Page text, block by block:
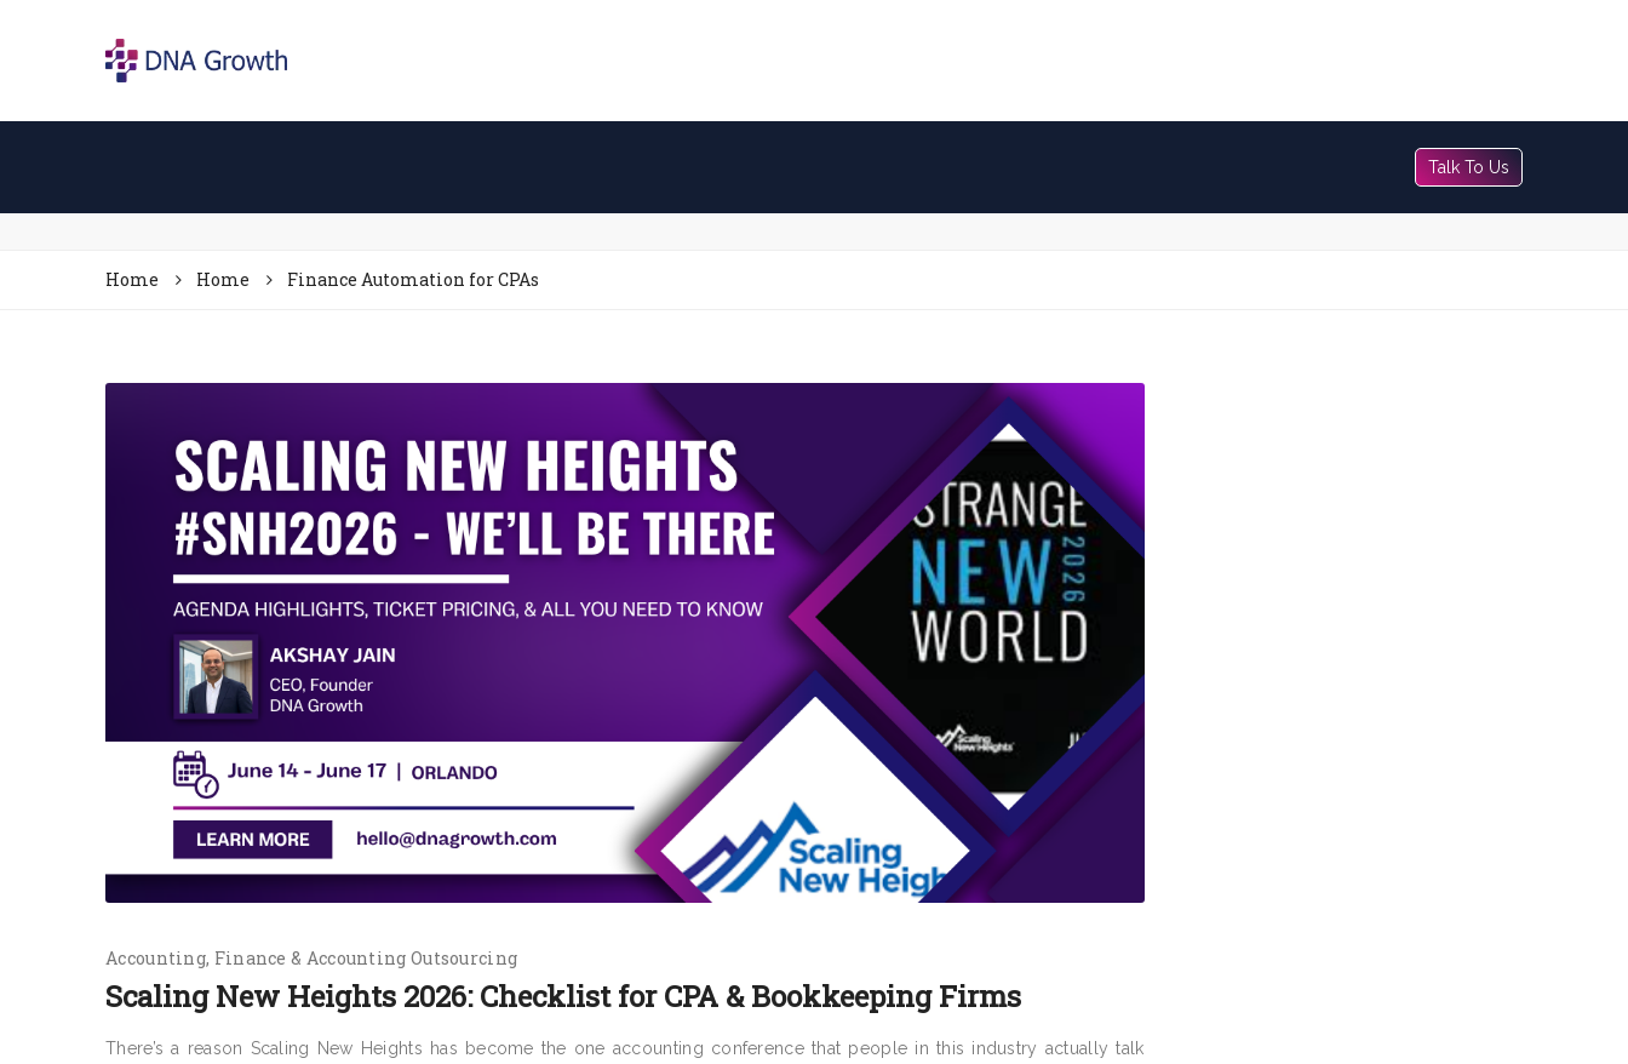
Talk To Us
Home Home Finance Automation for CPAs
Accounting Finance & Accounting Outsourcing
Scaling New Heights 2026: Checklist for CPA & Bookkeeping Firms
There’s a reason Scaling New Heights has become the one accounting conference that people in this industry actually talk